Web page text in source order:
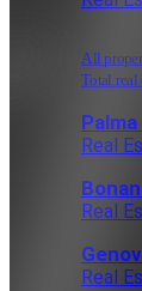
All
Total real
Real
Real
Real